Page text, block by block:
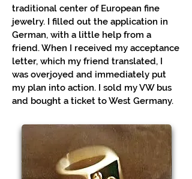
traditional center of European fine
jewelry. I filled out the application in
German, with a little help from a
friend. When I received my acceptance
letter, which my friend translated, I
was overjoyed and immediately put
my plan into action. I sold my VW bus
and bought a ticket to West Germany.